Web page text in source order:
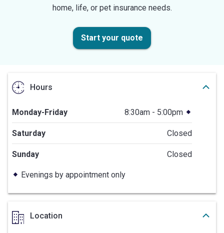
home, life, or pet insurance needs.
Start your quote
Hours
Monday-Friday 8:30am - 5:00pm
Saturday Closed
Sunday Closed
Evenings by appointment only
Location